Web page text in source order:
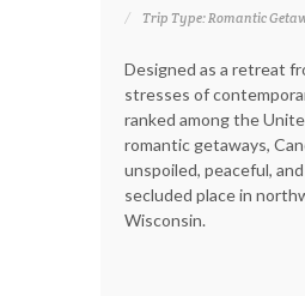
Trip Type: Romantic
Designed as a retreat
stresses of
ranked among the
romantic getaways,
unspoiled, peaceful,
secluded place in
Wisconsin.